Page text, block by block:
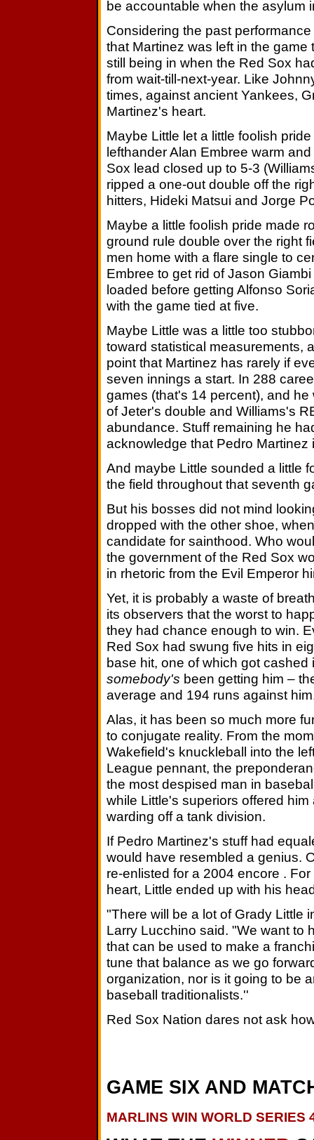
be accountable when the asylum
Considering the past
that Martinez was left in the
still being in when the Red Sox
from wait-till-next-year. Like
times, against ancient Yankees,
Martinez's heart.
Maybe Little let a little foolish
lefthander Alan Embree warm
Sox lead closed up to 5-3
ripped a one-out double off the
hitters, Hideki Matsui and Jorge
Maybe a little foolish pride made
ground rule double over the right
men home with a flare single to
Embree to get rid of Jason
loaded before getting Alfonso
with the game tied at five.
Maybe Little was a little too
toward statistical measurements,
point that Martinez has rarely if
seven innings a start. In 288
games (that's 14 percent), and
of Jeter's double and Williams's
abundance. Stuff remaining he
acknowledge that Pedro Martinez
And maybe Little sounded a little
the field throughout that seventh
But his bosses did not mind
dropped with the other shoe,
candidate for sainthood. Who
the government of the Red Sox
in rhetoric from the Evil Emperor
Yet, it is probably a waste of
its observers that the worst to
they had chance enough to win.
Red Sox had swung five hits in
base hit, one of which got
somebody's been getting him –
average and 194 runs against
Alas, it has been so much more
to conjugate reality. From the
Wakefield's knuckleball into the
League pennant, the
the most despised man in
while Little's superiors offered
warding off a tank division.
If Pedro Martinez's stuff had
would have resembled a genius.
re-enlisted for a 2004 encore .
heart, Little ended up with his
"There will be a lot of Grady Little
Larry Lucchino said. "We want to
that can be used to make a
tune that balance as we go
organization, nor is it going to be
baseball traditionalists.''
Red Sox Nation dares not ask
GAME SIX AND
MARLINS WIN WORLD SERIES